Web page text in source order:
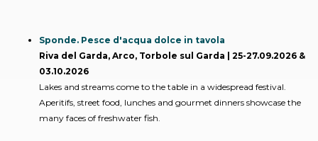
Sponde. Pesce d'acqua dolce in tavola
Riva del Garda, Arco, Torbole sul Garda | 25-27.09.2026 &
03.10.2026
Lakes and streams come to the table in a widespread festival.
Aperitifs, street food, lunches and gourmet dinners showcase the
many faces of freshwater fish.